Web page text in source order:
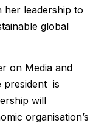
her leadership to
global
on Media and
president is
will
organisation’s